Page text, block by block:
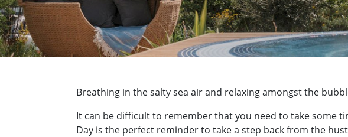
Breathing in the salty sea air and relaxing amongst the
It can be difficult to remember that you need to take some
Day is the perfect reminder to take a step back from the